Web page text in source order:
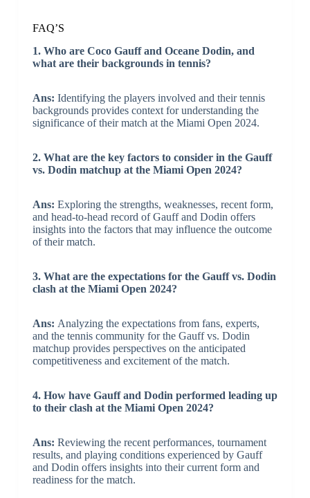
FAQ’S
1. Who are Coco Gauff and Oceane Dodin, and
what are their backgrounds in tennis?
Ans: Identifying the players involved and their tennis
backgrounds provides context for understanding the
significance of their match at the Miami Open 2024.
2. What are the key factors to consider in the Gauff
vs. Dodin matchup at the Miami Open 2024?
Ans: Exploring the strengths, weaknesses, recent form,
and head-to-head record of Gauff and Dodin offers
insights into the factors that may influence the outcome
of their match.
3. What are the expectations for the Gauff vs. Dodin
clash at the Miami Open 2024?
Ans: Analyzing the expectations from fans, experts,
and the tennis community for the Gauff vs. Dodin
matchup provides perspectives on the anticipated
competitiveness and excitement of the match.
4. How have Gauff and Dodin performed leading up
to their clash at the Miami Open 2024?
Ans: Reviewing the recent performances, tournament
results, and playing conditions experienced by Gauff
and Dodin offers insights into their current form and
readiness for the match.